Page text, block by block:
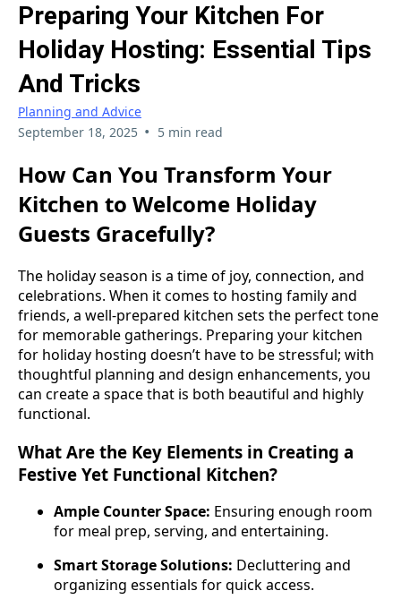
Preparing Your Kitchen For
Holiday Hosting: Essential Tips
And Tricks
Planning and Advice
September 18, 2025 • 5 min read
How Can You Transform Your
Kitchen to Welcome Holiday
Guests Gracefully?
The holiday season is a time of joy, connection, and
celebrations. When it comes to hosting family and
friends, a well-prepared kitchen sets the perfect tone
for memorable gatherings. Preparing your kitchen
for holiday hosting doesn’t have to be stressful; with
thoughtful planning and design enhancements, you
can create a space that is both beautiful and highly
functional.
What Are the Key Elements in Creating a
Festive Yet Functional Kitchen?
Ample Counter Space: Ensuring enough room
for meal prep, serving, and entertaining.
Smart Storage Solutions: Decluttering and
organizing essentials for quick access.